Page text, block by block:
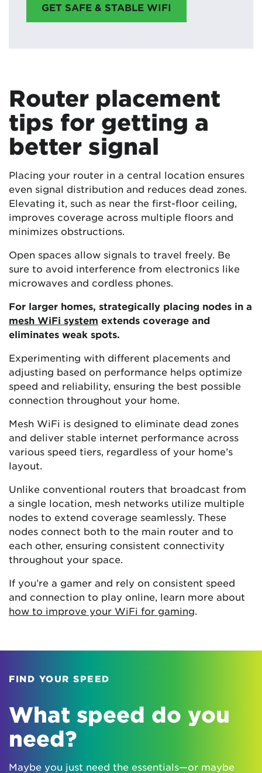
GET SAFE & STABLE WIFI
Router placement
tips for getting a
better signal
Placing your router in a central location ensures
even signal distribution and reduces dead zones.
Elevating it, such as near the first-floor ceiling,
improves coverage across multiple floors and
minimizes obstructions.
Open spaces allow signals to travel freely. Be
sure to avoid interference from electronics like
microwaves and cordless phones.
For larger homes, strategically placing nodes in a
mesh WiFi system extends coverage and
eliminates weak spots.
Experimenting with different placements and
adjusting based on performance helps optimize
speed and reliability, ensuring the best possible
connection throughout your home.
Mesh WiFi is designed to eliminate dead zones
and deliver stable internet performance across
various speed tiers, regardless of your home’s
layout.
Unlike conventional routers that broadcast from
a single location, mesh networks utilize multiple
nodes to extend coverage seamlessly. These
nodes connect both to the main router and to
each other, ensuring consistent connectivity
throughout your space.
If you’re a gamer and rely on consistent speed
and connection to play online, learn more about
how to improve your WiFi for gaming
FIND YOUR SPEED
What speed do you
need?
Maybe you just need the essentials—or maybe